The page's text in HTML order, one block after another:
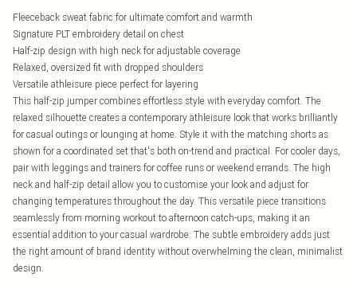
Fleeceback sweat fabric for ultimate comfort and warmth
Signature PLT embroidery detail on chest
Half-zip design with high neck for adjustable coverage
Relaxed, oversized fit with dropped shoulders
Versatile athleisure piece perfect for layering
This half-zip jumper combines effortless style with everyday comfort. The
relaxed silhouette creates a contemporary athleisure look that works brilliantly
for casual outings or lounging at home. Style it with the matching shorts as
shown for a coordinated set that's both on-trend and practical. For cooler days,
pair with leggings and trainers for coffee runs or weekend errands. The high
neck and half-zip detail allow you to customise your look and adjust for
changing temperatures throughout the day. This versatile piece transitions
seamlessly from morning workout to afternoon catch-ups, making it an
essential addition to your casual wardrobe. The subtle embroidery adds just
the right amount of brand identity without overwhelming the clean, minimalist
design.